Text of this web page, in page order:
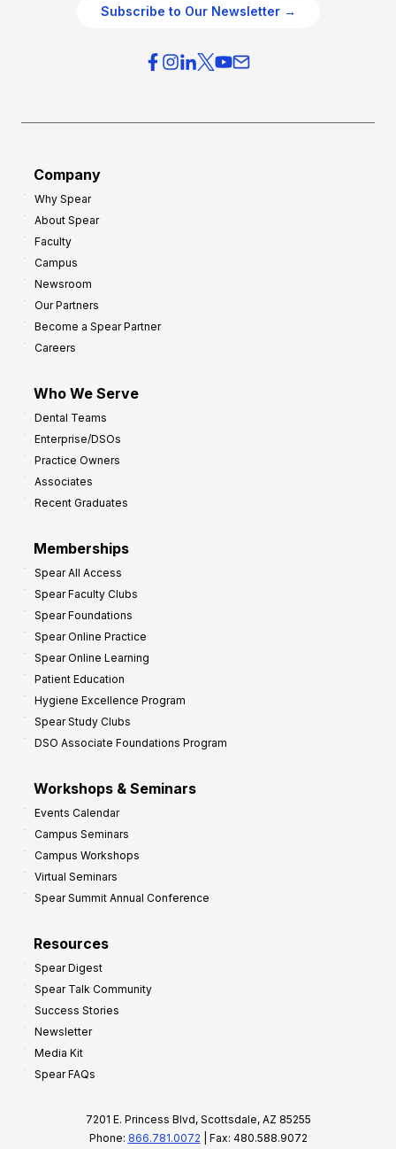
Subscribe to Our Newsletter →
Company
Why Spear
About Spear
Faculty
Campus
Newsroom
Our Partners
Become a Spear Partner
Careers
Who We Serve
Dental Teams
Enterprise/DSOs
Practice Owners
Associates
Recent Graduates
Memberships
Spear All Access
Spear Faculty Clubs
Spear Foundations
Spear Online Practice
Spear Online Learning
Patient Education
Hygiene Excellence Program
Spear Study Clubs
DSO Associate Foundations Program
Workshops & Seminars
Events Calendar
Campus Seminars
Campus Workshops
Virtual Seminars
Spear Summit Annual Conference
Resources
Spear Digest
Spear Talk Community
Success Stories
Newsletter
Media Kit
Spear FAQs
7201 E. Princess Blvd, Scottsdale, AZ 85255
Phone: 866.781.0072 | Fax: 480.588.9072